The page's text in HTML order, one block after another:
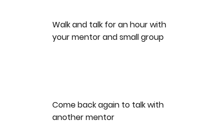
Walk and talk for an hour with
your mentor and small group
Come back again to talk with
another mentor